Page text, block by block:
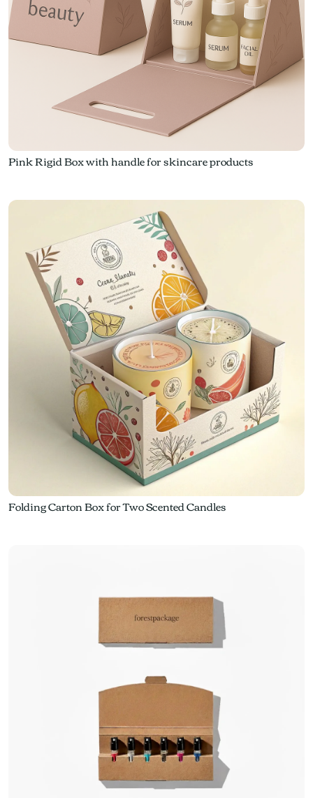
Pink Rigid Box with handle for skincare products
Folding Carton Box for Two Scented Candles